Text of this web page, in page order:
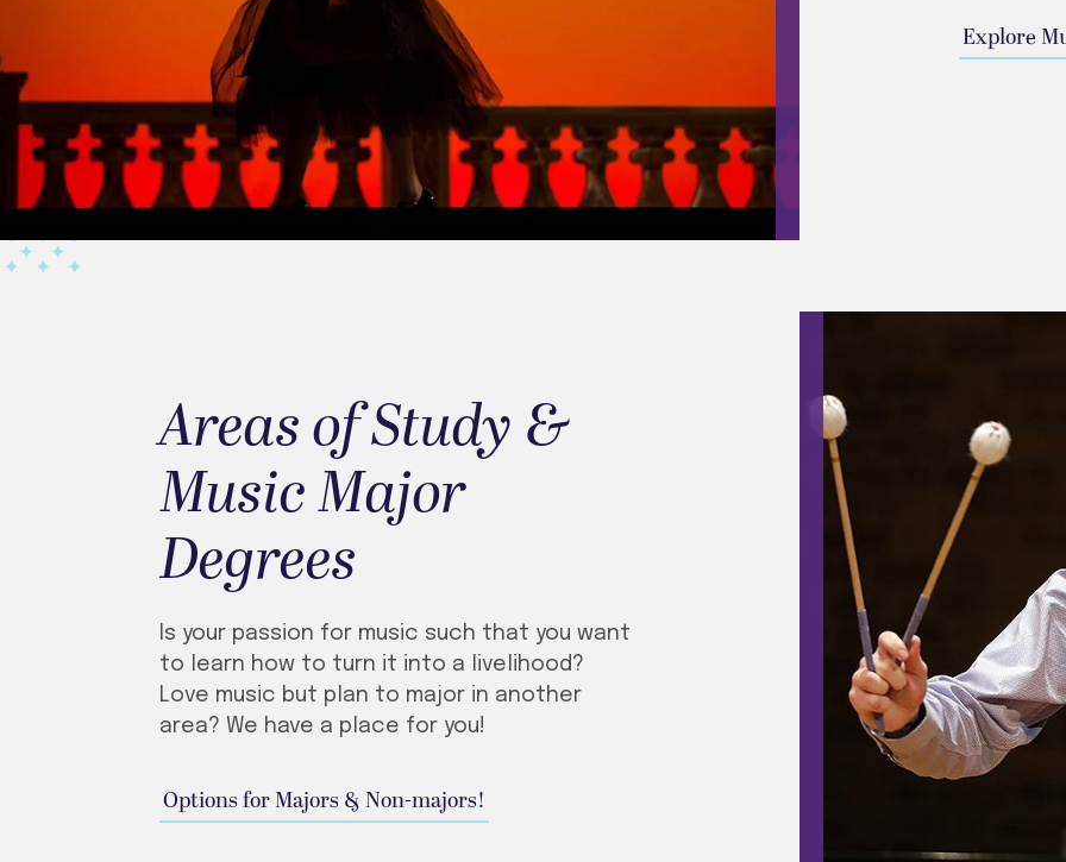
Explore
Areas of Study &
Music Major
Degrees
Is your passion for music such that you want
to learn how to turn it into a livelihood?
Love music but plan to major in another
area? We have a place for you!
Options for Majors & Non-majors!